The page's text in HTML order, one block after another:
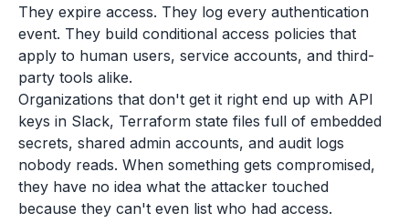
They expire access. They log every authentication
event. They build conditional access policies that
apply to human users, service accounts, and third-
party tools alike.
Organizations that don't get it right end up with API
keys in Slack, Terraform state files full of embedded
secrets, shared admin accounts, and audit logs
nobody reads. When something gets compromised,
they have no idea what the attacker touched
because they can't even list who had access.